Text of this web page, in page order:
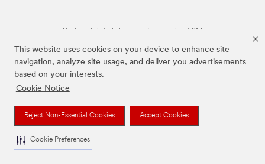
This website uses cookies on your device to enhance site
navigation, analyze site usage, and deliver you advertisements
based on your interests.
Cookie Notice
Reject Non-Essential Cookies Accept Cookies
Cookie Preferences
The brands listed above are trademarks of 3M.